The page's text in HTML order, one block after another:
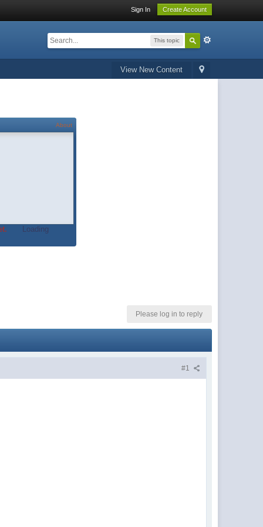
Sign In Create Account
This topic
View New Content
About
Loading
Please log in to reply
#1